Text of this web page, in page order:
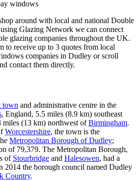
around with local and national Double
Glazing Network we can connect
glazing companies throughout the UK.
to receive up to 3 quotes from local
companies in Dudley or scroll
contact them directly.
town and administrative centre in the
, England, 5.5 miles (8.9 km) southeast
miles (13 km) northwest ofBirmingham.
Worcestershire, the town is the
Metropolitan Borough of Dudley;
of 79,379. The Metropolitan Borough,
of Stourbridge and Halesowen, had a
2014 the borough council named Dudley
Country.